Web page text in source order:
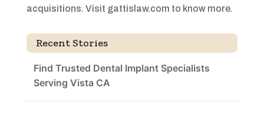
acquisitions. Visit gattislaw.com to know more.
Recent Stories
Find Trusted Dental Implant Specialists
Serving Vista CA